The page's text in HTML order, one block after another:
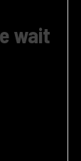
wait